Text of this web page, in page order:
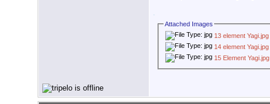
Attached Images
13 element Yagi.jpg
14 element Yagi.jpg
15 Element Yagi.jpg